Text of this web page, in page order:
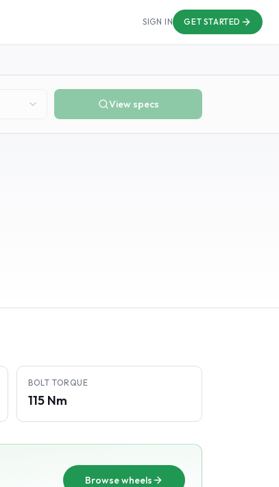
SIGN IN GET STARTED
View specs
BOLT TORQUE
115 Nm
Browse wheels